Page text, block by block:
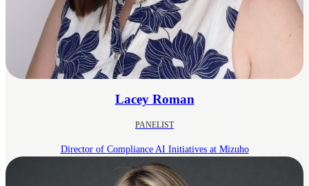
Lacey Roman
PANELIST
Director of Compliance AI Initiatives at Mizuho